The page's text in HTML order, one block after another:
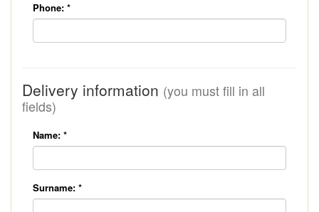
Phone: *
Delivery information (you must fill in all
fields)
Name: *
Surname: *